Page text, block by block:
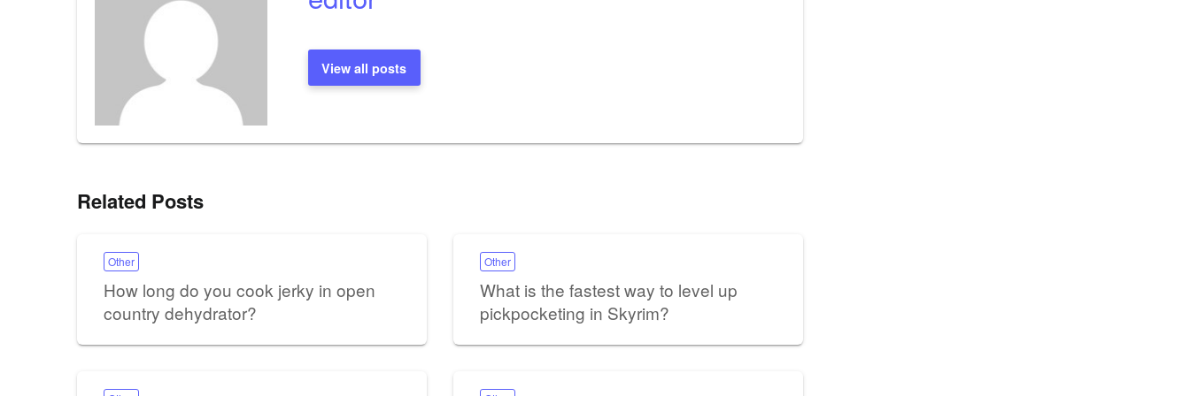
View all posts
Related Posts
Other
How long do you cook jerky in open
country dehydrator?
Other
What is the fastest way to level up
pickpocketing in Skyrim?